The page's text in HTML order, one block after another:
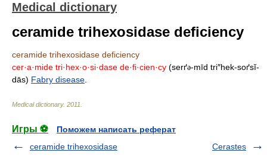
Medical dictionary
ceramide trihexosidase deficiency
ceramide trihexosidase deficiency
cer·a·mide tri·hex·o·si·dase de·fi·cien·cy (serґə-mīd tri″hek-soґsĭ-
dās) Fabry disease
Medical dictionary. 2011
Игры ⚽
Поможем написать реферат
ceramide trihexosidase
Cerastes